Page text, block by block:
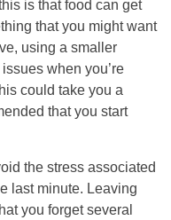
is that food can get
that you might want
using a smaller
when you’re
could take you a
that you start
the stress associated
last minute. Leaving
you forget several